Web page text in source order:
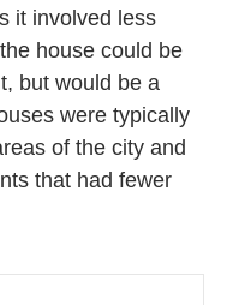
it involved less
house could be
but would be a
were typically
of the city and
that had fewer